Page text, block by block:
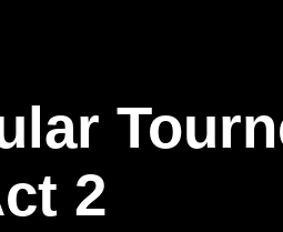
2